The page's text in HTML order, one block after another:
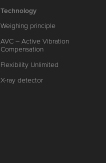
Technology
Weighing principle
AVC – Active Vibration
Compensation
Flexibility Unlimited
X-ray detector